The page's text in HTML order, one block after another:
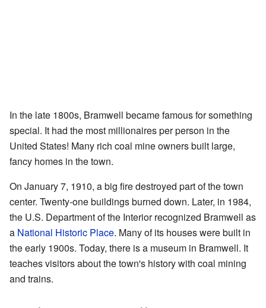
In the late 1800s, Bramwell became famous for something
special. It had the most millionaires per person in the
United States! Many rich coal mine owners built large,
fancy homes in the town.
On January 7, 1910, a big fire destroyed part of the town
center. Twenty-one buildings burned down. Later, in 1984,
the U.S. Department of the Interior recognized Bramwell as
a National Historic Place. Many of its houses were built in
the early 1900s. Today, there is a museum in Bramwell. It
teaches visitors about the town's history with coal mining
and trains.